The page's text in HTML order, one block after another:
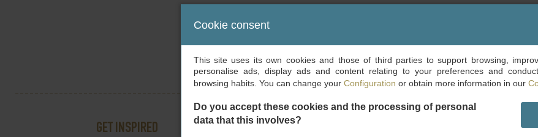
GET INSPIRED
Cookie consent
This site uses its own cookies and those of third parties to support browsing,
personalise ads, display ads and content relating to your preferences and
browsing habits. You can change your Configuration or obtain more information in our
Do you accept these cookies and the processing of personal
data that this involves?